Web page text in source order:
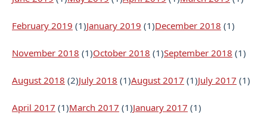
February 2019 (1)January 2019 (1)December 2018 (1)
November 2018 (1)October 2018 (1)September 2018 (1)
August 2018 (2)July 2018 (1)August 2017 (1)July 2017 (1)
April 2017 (1)March 2017 (1)January 2017 (1)